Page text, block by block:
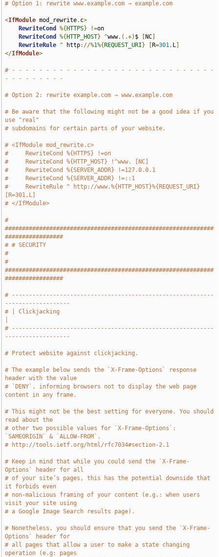
# Option 1: rewrite www.example.com → example.com
<IfModule mod_rewrite. c>
RewriteCond
%{ HTTPS} !=on
RewriteCond
%{ HTTP_HOST} ^www.(.+) $ NC
RewriteRule ^ http://%1%{ REQUEST_URI } R=301, L
</IfModule>
# - - - - - - - - - - - - - - - - - - - - - - - - - - - - - -
- - - - - - - - -
# Option 2: rewrite example.com → www.example.com
# Be aware that the following might not be a good idea if you
use "real"
# subdomains for certain parts of your website.
# <IfModule mod_rewrite.c>
#     RewriteCond %{HTTPS} !=on
#     RewriteCond %{HTTP_HOST} !^www. [NC]
#     RewriteCond %{SERVER_ADDR} !=127.0.0.1
#     RewriteCond %{SERVER_ADDR} !=::1
#     RewriteRule ^ http://www.%{HTTP_HOST}%{REQUEST_URI}
[R=301,L]
# </IfModule>
#
#############################################################
#################
# # SECURITY
#
#
#############################################################
#################
# -----------------------------------------------------------
-------------------
# | Clickjacking
# -----------------------------------------------------------
-------------------
# Protect website against clickjacking.
# The example below sends the `X-Frame-Options` response
header with the value
# `DENY`, informing browsers not to display the web page
content in any frame.
# This might not be the best setting for everyone. You should
read about the
# other two possible values for `X-Frame-Options`:
`SAMEORIGIN` & `ALLOW-FROM`.
# http://tools.ietf.org/html/rfc7034#section-2.1
# Keep in mind that while you could send the `X-Frame-
Options` header for all
# of your site’s pages, this has the potential downside that
it forbids even
# non-malicious framing of your content (e.g.: when users
visit your site using
# a Google Image Search results page).
# Nonetheless, you should ensure that you send the `X-Frame-
Options` header for
# all pages that allow a user to make a state changing
operation (e.g: pages